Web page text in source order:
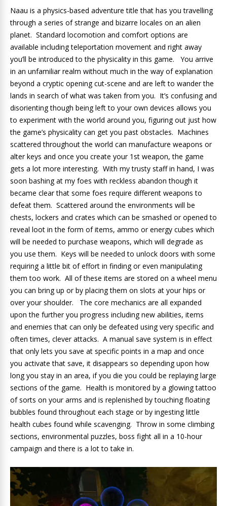
Naau is a physics-based adventure title that has you travelling
through a series of strange and bizarre locales on an alien
planet. Standard locomotion and comfort options are
available including teleportation movement and right away
you’ll be introduced to the physicality in this game. You arrive
in an unfamiliar realm without much in the way of explanation
beyond a cryptic opening cut-scene and are left to wander the
lands in search of what was taken from you. It’s confusing and
disorienting though being left to your own devices allows you
to experiment with the world around you, figuring out just how
the game’s physicality can get you past obstacles. Machines
scattered throughout the world can manufacture weapons or
alter keys and once you create your 1st weapon, the game
gets a lot more interesting. With my trusty staff in hand, I was
soon bashing at my foes with reckless abandon though it
became clear that some foes require different weapons to
defeat them. Scattered around the environments will be
chests, lockers and crates which can be smashed or opened to
reveal loot in the form of items, ammo or energy cubes which
will be needed to purchase weapons, which will degrade as
you use them. Keys will be needed to unlock doors with some
requiring a little bit of effort in finding or even manipulating
them too work. All of these items are stored on a wheel menu
you can bring up or by placing them on slots at your hips or
over your shoulder. The core mechanics are all expanded
upon the further you progress including new abilities, items
and enemies that can only be defeated using very specific and
often times, clever attacks. A manual save system is in effect
that only lets you save at specific points in a map and once
you activate that save, it disappears so depending upon how
long you stay in an area, if you die you could be replaying large
sections of the game. Health is monitored by a glowing tattoo
of sorts on your arms and is replenished by touching floating
bubbles found throughout each stage or by ingesting little
health cubes found while scavenging. Throw in some climbing
sections, environmental puzzles, boss fight all in a 10-hour
campaign and there is a lot to take in.